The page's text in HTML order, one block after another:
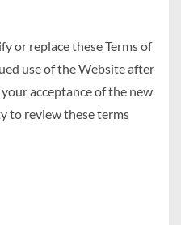
or replace these Terms of
use of the Website after
acceptance of the new
to review these terms